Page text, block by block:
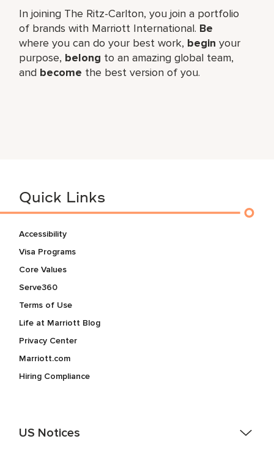
In joining The Ritz-Carlton, you join a portfolio
of brands with Marriott International. Be
where you can do your best work, begin your
purpose, belong to an amazing global team,
and become the best version of you.
Quick Links
Accessibility
Visa Programs
Core Values
Serve360
Terms of Use
Life at Marriott Blog
Privacy Center
Marriott.com
Hiring Compliance
US Notices